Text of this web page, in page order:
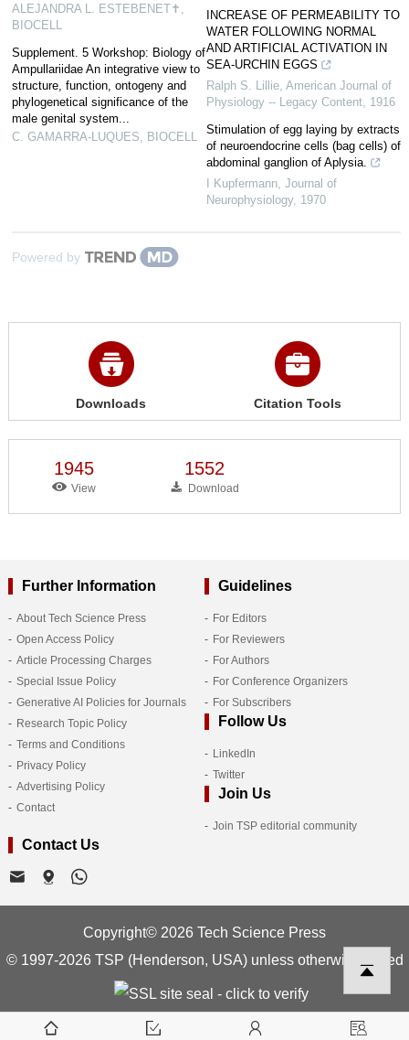
ALEJANDRA L. ESTEBENET✝
BIOCELL
Supplement. 5 Workshop: Biology of
Ampullariidae An integrative view to
structure, function, ontogeny and
phylogenetical significance of the
male genital system...
C. GAMARRA-LUQUES
BIOCELL
INCREASE OF PERMEABILITY TO
WATER FOLLOWING NORMAL
AND ARTIFICIAL ACTIVATION IN
SEA-URCHIN EGGS
Ralph S. Lillie American Journal of
Physiology -- Legacy Content 1916
Stimulation of egg laying by extracts
of neuroendocrine cells (bag cells) of
abdominal ganglion of Aplysia.
I Kupfermann Journal of
Neurophysiology, 1970
Powered by
Downloads Citation Tools
1945
View
1552
Download
Further Information
About Tech Science Press
Open Access Policy
Article Processing Charges
Special Issue Policy
Generative AI Policies for Journals
Research Topic Policy
Terms and Conditions
Privacy Policy
Advertising Policy
Contact
Guidelines
For Editors
For Reviewers
For Authors
For Conference Organizers
For Subscribers
Follow Us
LinkedIn
Twitter
Join Us
Join TSP editorial community
Contact Us
Copyright© 2026 Tech Science Press
© 1997-2026 TSP (Henderson, USA) unless otherwise stated